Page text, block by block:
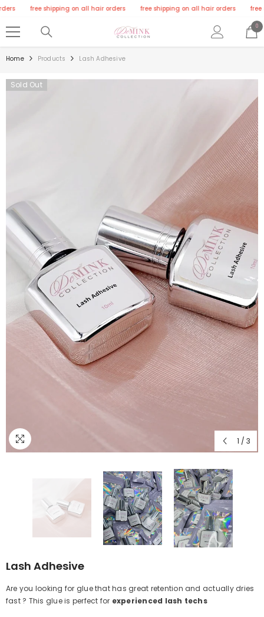
SKIP TO CONTENT
free shipping on all hair orders free shipping on all hair orders free
00
Home Products Lash Adhesive
Sold Out
1 / 3
Lash Adhesive
Are you looking for glue that has great retention and actually dries
fast ? This glue is perfect for experienced lash techs